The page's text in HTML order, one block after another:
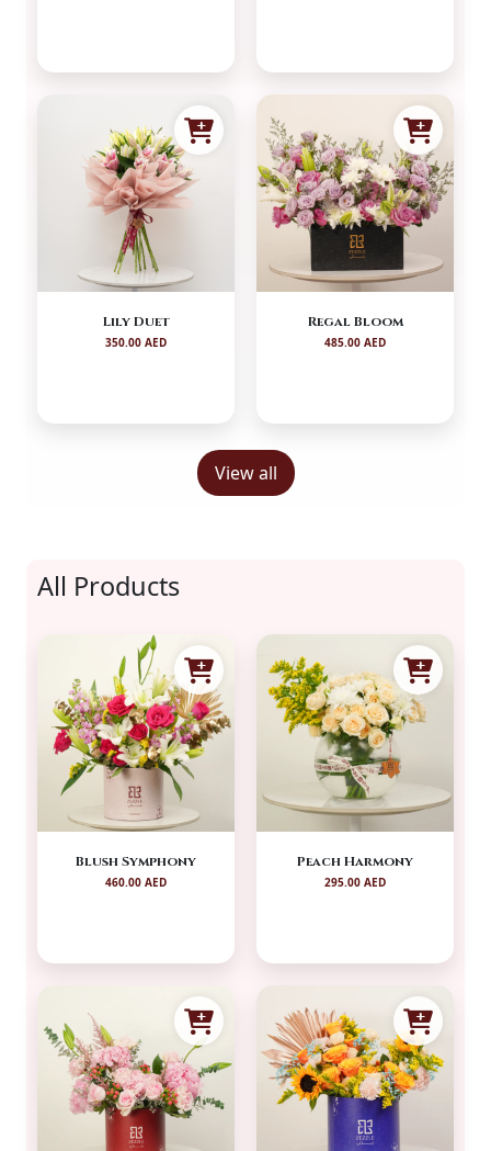
Lily Duet
350.00 AED
Regal Bloom
485.00 AED
View all
All Products
Blush Symphony
460.00 AED
Peach Harmony
295.00 AED